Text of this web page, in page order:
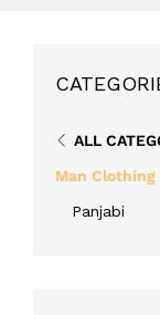
ALL
Man Clothing
Panjabi